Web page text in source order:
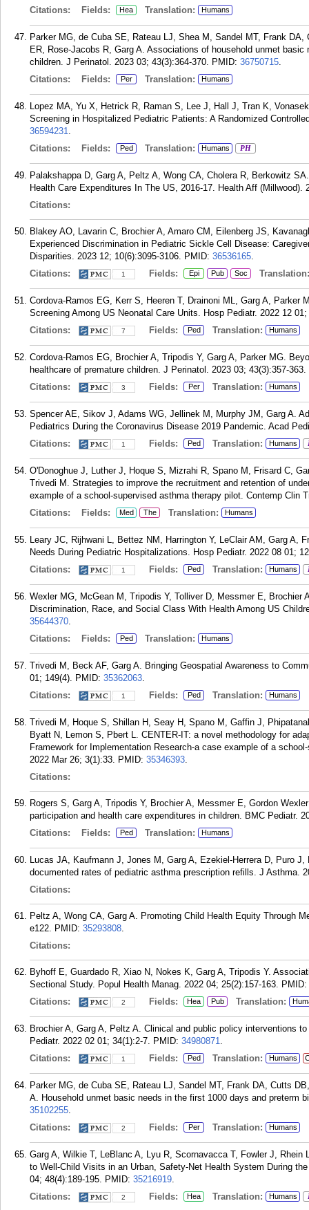
Citations:
Fields: Hea Translation: Humans
Parker MG, de Cuba SE, Rateau LJ, Shea M, Sandel MT, Frank
ER, Rose-Jacobs R, Garg A. Associations of household unmet
children. J Perinatol. 2023 03; 43(3):364-370. PMID: 36750715.
Citations:
Fields: Per Translation: Humans
Lopez MA, Yu X, Hetrick R, Raman S, Lee J, Hall J, Tran K,
Screening in Hospitalized Pediatric Patients: A Randomized
36594231.
Citations:
Fields: Ped Translation: Humans PH
Palakshappa D, Garg A, Peltz A, Wong CA, Cholera R, Berkowitz
Health Care Expenditures In The US, 2016-17. Health Aff (Millwood).
Citations:
Blakey AO, Lavarin C, Brochier A, Amaro CM, Eilenberg JS,
Experienced Discrimination in Pediatric Sickle Cell Disease:
Disparities. 2023 12; 10(6):3095-3106. PMID: 36536165.
Citations:
1 Fields: Epi Pub Soc Translation:
Cordova-Ramos EG, Kerr S, Heeren T, Drainoni ML, Garg A, Parker
Screening Among US Neonatal Care Units. Hosp Pediatr. 2022 12
Citations:
7 Fields: Ped Translation: Humans
Cordova-Ramos EG, Brochier A, Tripodis Y, Garg A, Parker MG.
healthcare of premature children. J Perinatol. 2023 03; 43(3):357-363.
Citations:
3 Fields: Per Translation: Humans
Spencer AE, Sikov J, Adams WG, Jellinek M, Murphy JM, Garg A.
Pediatrics During the Coronavirus Disease 2019 Pandemic. Acad
Citations:
1 Fields: Ped Translation: Humans
O'Donoghue J, Luther J, Hoque S, Mizrahi R, Spano M, Frisard C,
Trivedi M. Strategies to improve the recruitment and retention of
example of a school-supervised asthma therapy pilot. Contemp Clin
Citations:
Fields: Med The Translation: Humans
Leary JC, Rijhwani L, Bettez NM, Harrington Y, LeClair AM, Garg A,
Needs During Pediatric Hospitalizations. Hosp Pediatr. 2022 08 01;
Citations:
1 Fields: Ped Translation: Humans
Wexler MG, McGean M, Tripodis Y, Tolliver D, Messmer E, Brochier
Discrimination, Race, and Social Class With Health Among US
35644370.
Citations:
Fields: Ped Translation: Humans
Trivedi M, Beck AF, Garg A. Bringing Geospatial Awareness to
01; 149(4). PMID: 35362063.
Citations:
1 Fields: Ped Translation: Humans
Trivedi M, Hoque S, Shillan H, Seay H, Spano M, Gaffin J,
Byatt N, Lemon S, Pbert L. CENTER-IT: a novel methodology for
Framework for Implementation Research-a case example of a
2022 Mar 26; 3(1):33. PMID: 35346393.
Citations:
Rogers S, Garg A, Tripodis Y, Brochier A, Messmer E, Gordon
participation and health care expenditures in children. BMC Pediatr.
Citations:
Fields: Ped Translation: Humans
Lucas JA, Kaufmann J, Jones M, Garg A, Ezekiel-Herrera D, Puro
documented rates of pediatric asthma prescription refills. J Asthma.
Citations:
Peltz A, Wong CA, Garg A. Promoting Child Health Equity Through
e122. PMID: 35293808.
Citations:
Byhoff E, Guardado R, Xiao N, Nokes K, Garg A, Tripodis Y.
Sectional Study. Popul Health Manag. 2022 04; 25(2):157-163. PMID:
Citations:
2 Fields: Hea Pub Translation:
Brochier A, Garg A, Peltz A. Clinical and public policy interventions
Pediatr. 2022 02 01; 34(1):2-7. PMID: 34980871.
Citations:
1 Fields: Ped Translation: Humans
Parker MG, de Cuba SE, Rateau LJ, Sandel MT, Frank DA, Cutts
A. Household unmet basic needs in the first 1000 days and preterm
35102255.
Citations:
2 Fields: Per Translation: Humans
Garg A, Wilkie T, LeBlanc A, Lyu R, Scornavacca T, Fowler J,
to Well-Child Visits in an Urban, Safety-Net Health System During
04; 48(4):189-195. PMID: 35216919.
Citations:
2 Fields: Hea Translation: Humans